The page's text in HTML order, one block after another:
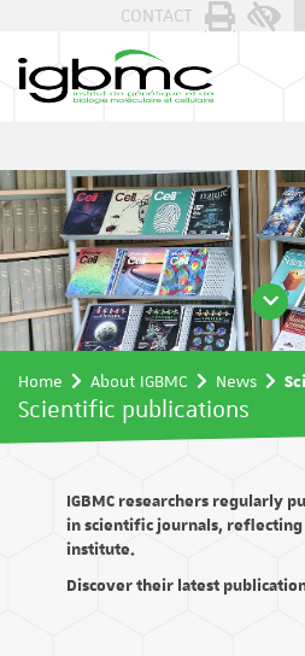
CONTACT
Home About IGBMC News
Scientific publications
IGBMC researchers regularly
in scientific journals,
institute.
Discover their latest
Cookies management panel